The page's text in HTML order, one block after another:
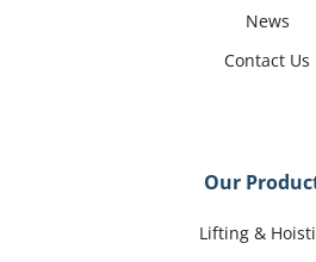
News
Contact Us
Our
Lifting &